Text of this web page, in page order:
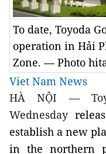
To date, Toyoda
operation in Hải
Zone. — Photo
Viet Nam News
HÀ NỘI —
Wednesday
establish a new
in the northern